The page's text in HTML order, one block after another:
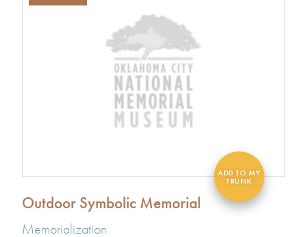
Outdoor Symbolic Memorial
Memorialization